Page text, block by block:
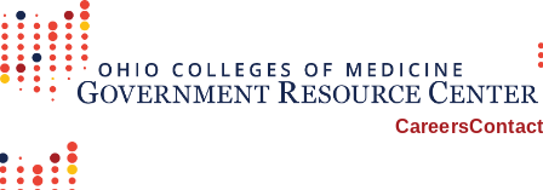
CareersContact